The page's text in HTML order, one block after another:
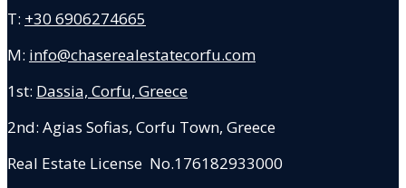
T: +30 6906274665
M: info@chaserealestatecorfu.com
1st: Dassia, Corfu, Greece
2nd: Agias Sofias, Corfu Town, Greece
Real Estate License No.176182933000